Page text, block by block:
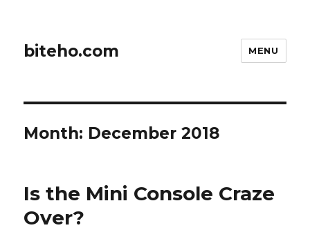
biteho.com MENU
Month: December 2018
Is the Mini Console Craze
Over?